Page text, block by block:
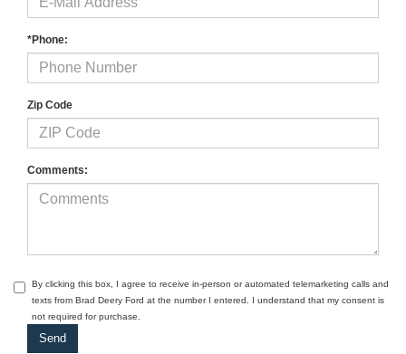
*Phone:
Zip Code
Comments:
By clicking this box, I agree to receive in-person or automated telemarketing calls and
texts from Brad Deery Ford at the number I entered. I understand that my consent is
not required for purchase.